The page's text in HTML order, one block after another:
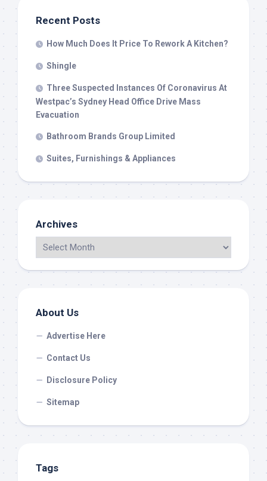
Recent Posts
How Much Does It Price To Rework A Kitchen?
Shingle
Three Suspected Instances Of Coronavirus At
Westpac’s Sydney Head Office Drive Mass
Evacuation
Bathroom Brands Group Limited
Suites, Furnishings & Appliances
Archives
About Us
Advertise Here
Contact Us
Disclosure Policy
Sitemap
Tags